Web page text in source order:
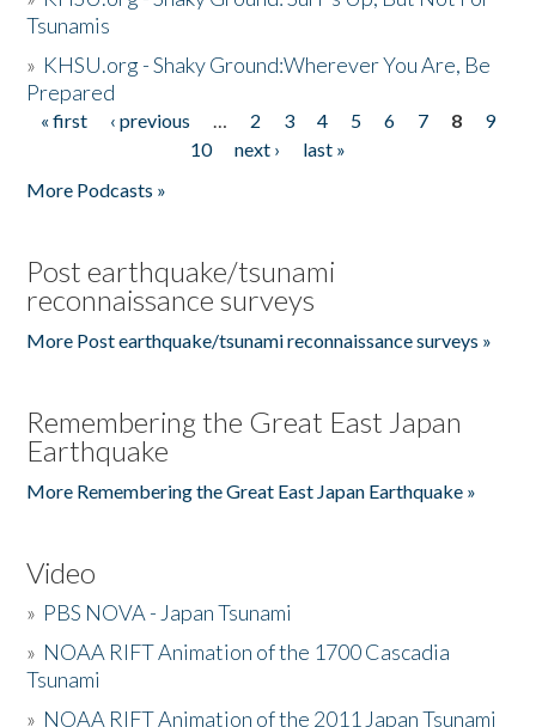
Tsunamis
» KHSU.org - Shaky Ground:Wherever You Are, Be
Prepared
Pages
« first ‹ previous … 2 3 4 5 6 7 8
9
10
next ›
last »
More Podcasts »
Post earthquake/tsunami
reconnaissance surveys
More Post earthquake/tsunami reconnaissance surveys »
Remembering the Great East Japan
Earthquake
More Remembering the Great East Japan Earthquake »
Video
» PBS NOVA - Japan Tsunami
» NOAA RIFT Animation of the 1700 Cascadia
Tsunami
» NOAA RIFT Animation of the 2011 Japan Tsunami